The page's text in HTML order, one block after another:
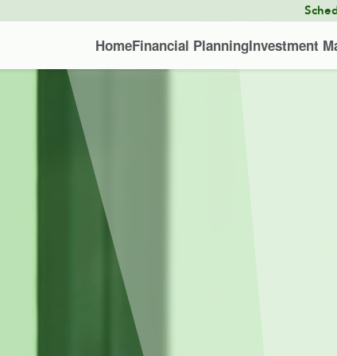
HomeFinancial PlanningInvestment